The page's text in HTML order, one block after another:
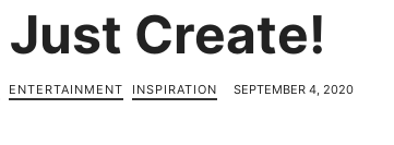
Just Create!
ENTERTAINMENT INSPIRATION SEPTEMBER 4, 2020